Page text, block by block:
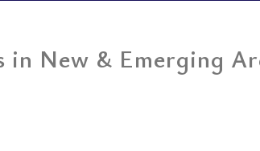
in New & Emerging